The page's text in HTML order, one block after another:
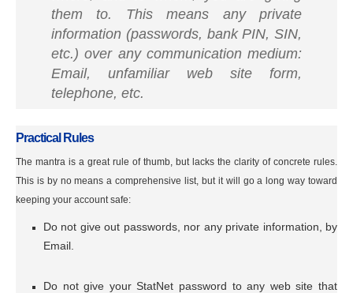
them to. This means any private
information (passwords, bank PIN, SIN,
etc.) over any communication medium:
Email, unfamiliar web site form,
telephone, etc.
Practical Rules
The mantra is a great rule of thumb, but lacks the clarity of concrete rules.
This is by no means a comprehensive list, but it will go a long way toward
keeping your account safe:
Do not give out passwords, nor any private information, by
Email.
Do not give your StatNet password to any web site that